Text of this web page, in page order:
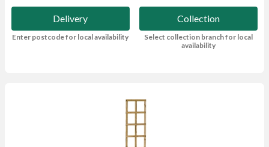
Delivery
Enter postcode for local availability
Collection
Select collection branch for local
availability